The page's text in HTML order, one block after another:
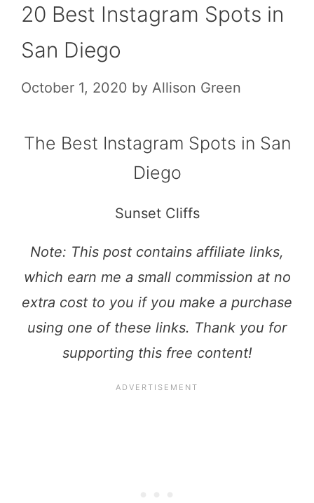
20 Best Instagram Spots in
San Diego
October 1, 2020 by Allison Green
The Best Instagram Spots in San
Diego
Sunset Cliffs
Note: This post contains affiliate links,
which earn me a small commission at no
extra cost to you if you make a purchase
using one of these links. Thank you for
supporting this free content!